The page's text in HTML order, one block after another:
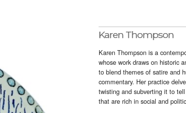
Karen Thompson
Karen Thompson is a
whose work draws on historic
to blend themes of satire and
commentary. Her practice
twisting and subverting it to
that are rich in social and